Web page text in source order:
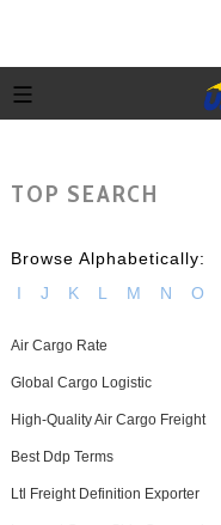
TOP SEARCH
Browse Alphabetically:
I
J K L M N O
Air Cargo Rate
Global Cargo Logistic
High-Quality Air Cargo Freight
Best Ddp Terms
Ltl Freight Definition Exporter